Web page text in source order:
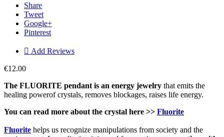
Share
Tweet
Google+
Pinterest
 Add Reviews
€12.00
The FLUORITE pendant is an energy jewelry that emits the
healing powerof crystals, removes blockages, raises life energy.
You can read more about the crystal here >> Fluorite
Fluorite helps us recognize manipulations from society and the